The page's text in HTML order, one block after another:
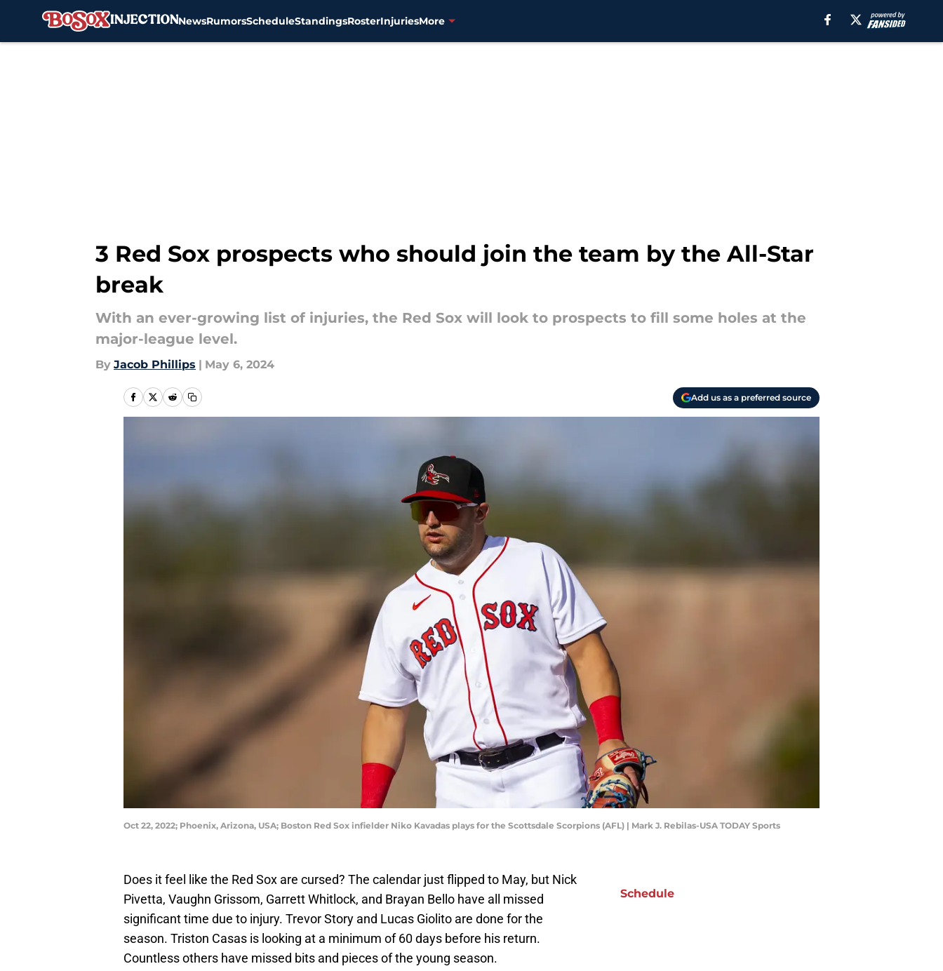
NewsRumorsScheduleStandingsRosterInjuriesMore
3 Red Sox prospects who should join the team by the All-Star
break
With an ever-growing list of injuries, the Red Sox will look to prospects to fill some holes at the
major-league level.
By Jacob Phillips | May 6, 2024
Add us as a preferred source
Oct 22, 2022; Phoenix, Arizona, USA; Boston Red Sox infielder Niko Kavadas plays for the Scottsdale Scorpions (AFL) | Mark J. Rebilas-USA TODAY Sports
Does it feel like the Red Sox are cursed? The calendar just flipped to May, but Nick
Pivetta, Vaughn Grissom, Garrett Whitlock, and Brayan Bello have all missed
significant time due to injury. Trevor Story and Lucas Giolito are done for the
season. Triston Casas is looking at a minimum of 60 days before his return.
Countless others have missed bits and pieces of the young season.
Schedule